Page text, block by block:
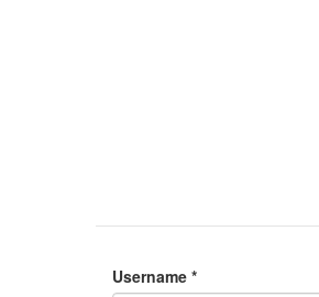
Username *